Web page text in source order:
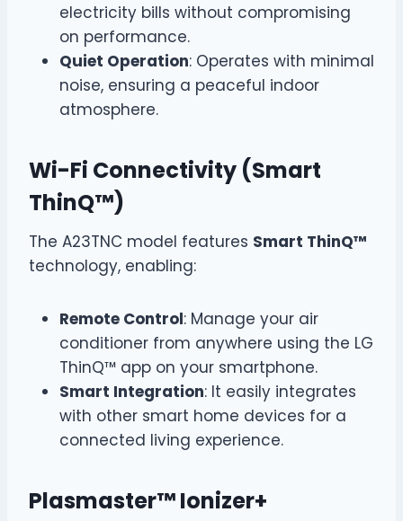
electricity bills without compromising
on performance.
Quiet Operation: Operates with minimal
noise, ensuring a peaceful indoor
atmosphere.
Wi-Fi Connectivity (Smart
ThinQ™)
The A23TNC model features Smart ThinQ™
technology, enabling:
Remote Control: Manage your air
conditioner from anywhere using the LG
ThinQ™ app on your smartphone.
Smart Integration: It easily integrates
with other smart home devices for a
connected living experience.
Plasmaster™ Ionizer+